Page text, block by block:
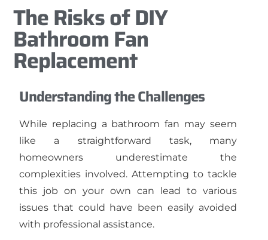
The Risks of DIY
Bathroom Fan
Replacement
Understanding the Challenges
While replacing a bathroom fan may seem
like a straightforward task, many
homeowners underestimate the
complexities involved. Attempting to tackle
this job on your own can lead to various
issues that could have been easily avoided
with professional assistance.